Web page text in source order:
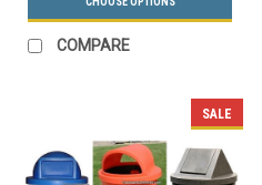
COMPARE
SALE